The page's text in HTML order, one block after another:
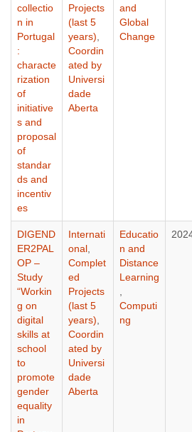
collectio
n in
Portugal
:
characte
rization
of
initiative
s and
proposal
of
standar
ds and
incentiv
es
Projects
(last 5
years)
Coordin
ated by
Universi
dade
Aberta
and
Global
Change
DIGEND
ER2PAL
OP –
Study
“Workin
g on
digital
skills at
school
to
promote
gender
equality
in
Internati
onal
Complet
ed
Projects
(last 5
years)
Coordin
ated by
Universi
dade
Aberta
Educatio
n and
Distance
Learning
Computi
ng